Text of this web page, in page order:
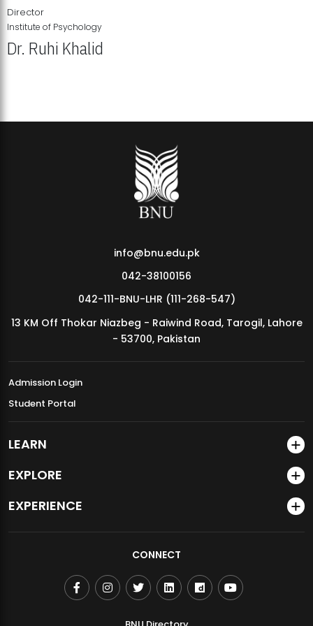
MDSVAD Annual Degree Show 2026
Director
Institute of Psychology
Dr. Ruhi Khalid
info@bnu.edu.pk
042-38100156
042-111-BNU-LHR (111-268-547)
13 KM Off Thokar Niazbeg - Raiwind Road, Tarogil, Lahore
- 53700, Pakistan
Admission Login
Student Portal
LEARN
EXPLORE
EXPERIENCE
CONNECT